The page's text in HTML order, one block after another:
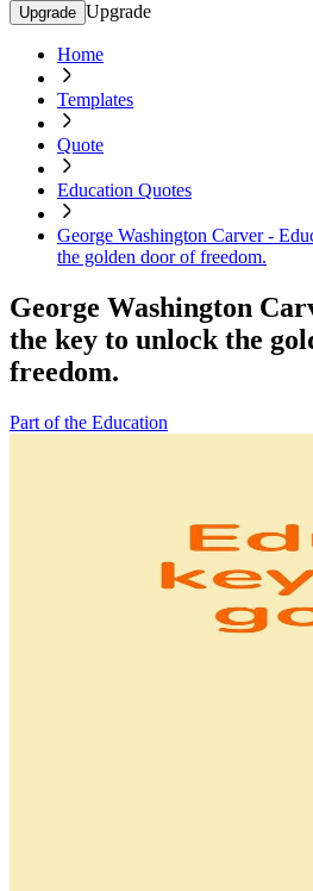
Upgrade Upgrade
Home
Templates
Quote
Education Quotes
George Washington Carver -
the golden door of freedom.
George Washington
the key to unlock the
freedom.
Part of the Education